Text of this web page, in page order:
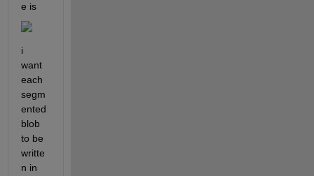
e is
i
want
each
segm
ented
blob
to be
writte
n in